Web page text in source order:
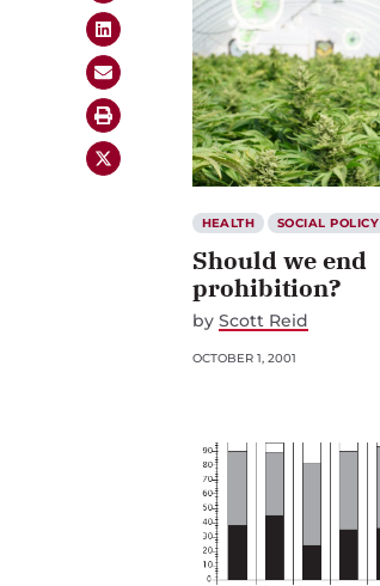
HEALTH SOCIAL POLICY
Should we end
prohibition?
by Scott Reid
OCTOBER 1, 2001